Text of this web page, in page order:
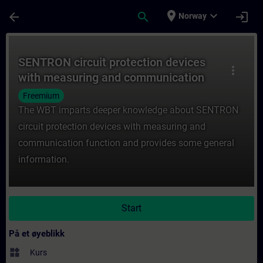
arrow_back search place Norway expand_more login
more_vert
SENTRON circuit protection devices
with measuring and communication
function (WT-LVBCOM)
Freemium
The WBT imparts deeper knowledge about SENTRON
circuit protection devices with measuring and
communication function and provides some general
information.
Start
På et øyeblikk
widgets Kurs